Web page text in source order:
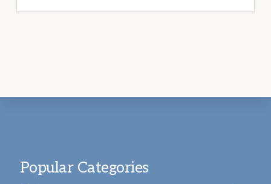
Popular Categories